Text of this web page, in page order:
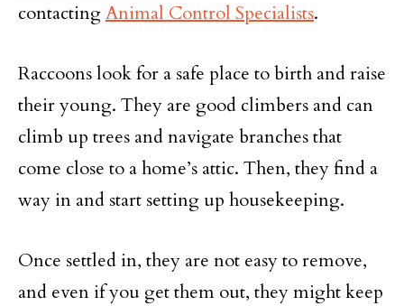
contactingAnimal Control Specialists.
Raccoons look for a safe place to birth and raise
their young. They are good climbers and can
climb up trees and navigate branches that
come close to a home’s attic. Then, they find a
way in and start setting up housekeeping.
Once settled in, they are not easy to remove,
and even if you get them out, they might keep